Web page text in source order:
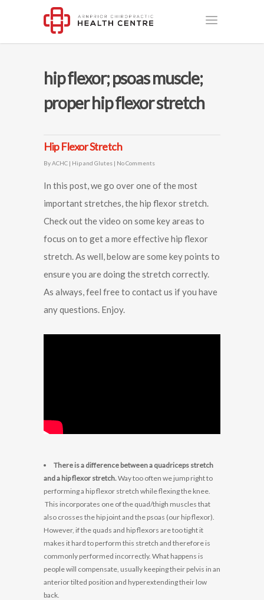
hip flexor; psoas muscle;
proper hip flexor stretch
Hip Flexor Stretch
ByACHC | Hip and Glutes | No Comments
In this post, we go over one of the most
important stretches, the hip flexor stretch.
Check out the video on some key areas to
focus on to get a more effective hip flexor
stretch. As well, below are some key points to
ensure you are doing the stretch correctly.
As always, feel free to contact us if you have
any questions. Enjoy.
There is a difference between a quadriceps stretch
and a hip flexor stretch.Way too often we jump right to
performing a hip flexor stretch while flexing the knee.
This incorporates one of the quad/thigh muscles that
also crosses the hip joint and the psoas (our hip flexor).
However, if the quads and hip flexors are too tight it
makes it hard to perform this stretch and therefore is
commonly performed incorrectly. What happens is
people will compensate, usually keeping their pelvis in an
anterior tilted position and hyperextending their low
back.